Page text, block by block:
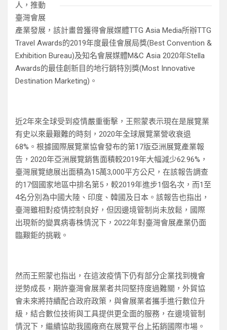
人，推動
臺灣會展
產業發展，該計畫曾獲得會展媒體TTG Asia Media所辦TTG
Travel Awards的2019年度最佳會展局獎(Best Convention &
Exhibition Bureau)及知名會展媒體M&C Asia 2020年Stella
Awards的最佳創新目的地行銷特別獎(Most Innovative
Destination Marketing)。
近2年來全球受到疫情嚴重衝擊，王熙蒙表示現在是展覽業
有史以來最艱難的時刻，2020年全球展覽業營收衰退
68%。根據國際展覽業協會發布的第17版亞洲展覽產業報
告，2020年亞洲展覽銷售面積較2019年大幅減少62.96%，
臺灣展覽總展出面積為15萬3,000平方公尺，在該報告調查
的17個國家地區中排名第5，較2019年進步1個名次，而1至
4名分別為中國大陸、印度、韓國及日本。該報告也指出，
臺灣雖相對疫情控制良好，但因邊境管制尚未放鬆，國際
出現新的變異病毒株情況下，2022年對臺灣會展產業仍面
臨艱鉅的挑戰。
然而王熙蒙也指出，在這波疫情下仍有部分企業找到機會
逆勢成長，期許臺灣會展業者共同堅持度過難關，外貿協
會未來將持續配合政府政策，與會展業者攜手進行數位升
級，結合數位技術與工具提供更全面的服務，在邊境管制
情況下，繼續協助我國廠商在展覽平台上拓銷國際市場。